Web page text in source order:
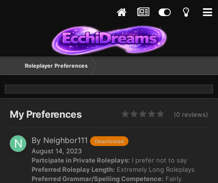
Roleplayer Preferences
My Preferences (0 reviews)
By Neighbor111 Deactivated
August 14, 2023
Partcipate in Private Roleplays: I prefer not to say
Preferred Roleplay Length: Extremely Long Roleplays
Preferred Grammar/Spelling Competence: Fairly